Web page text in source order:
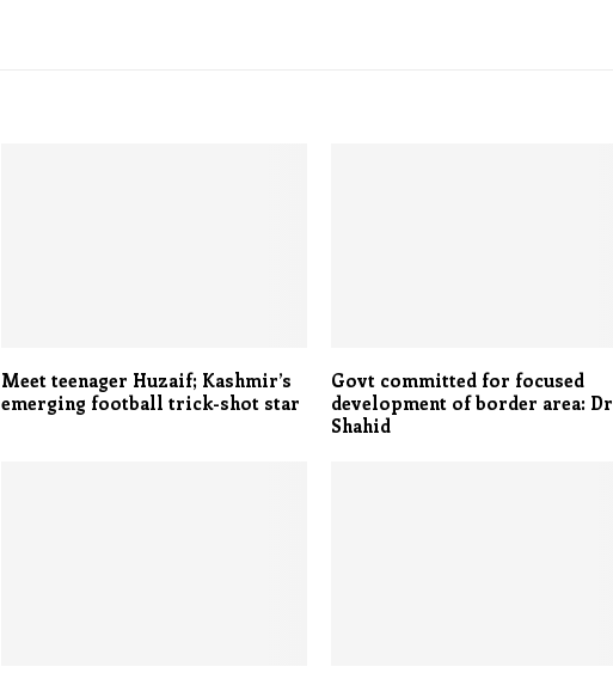
Meet teenager Huzaif; Kashmir’s
emerging football trick-shot star
Govt committed for focused
development of border area: Dr
Shahid